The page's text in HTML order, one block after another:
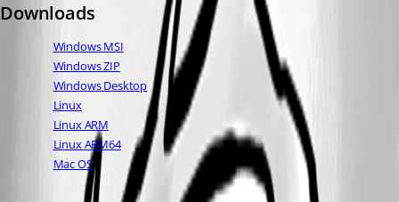
Downloads
Windows MSI
Windows ZIP
Windows Desktop
Linux
Linux ARM
Linux ARM64
Mac OS